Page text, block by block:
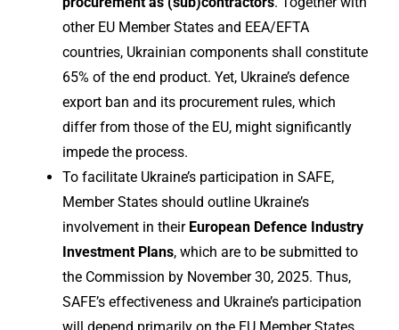
other EU Member States and EEA/EFTA
countries, Ukrainian components shall constitute
65% of the end product. Yet, Ukraine’s defence
export ban and its procurement rules, which
differ from those of the EU, might significantly
impede the process.
To facilitate Ukraine’s participation in SAFE,
Member States should outline Ukraine’s
involvement in their European Defence Industry
Investment Plans, which are to be submitted to
the Commission by November 30, 2025. Thus,
SAFE’s effectiveness and Ukraine’s participation
will depend primarily on the EU Member States,